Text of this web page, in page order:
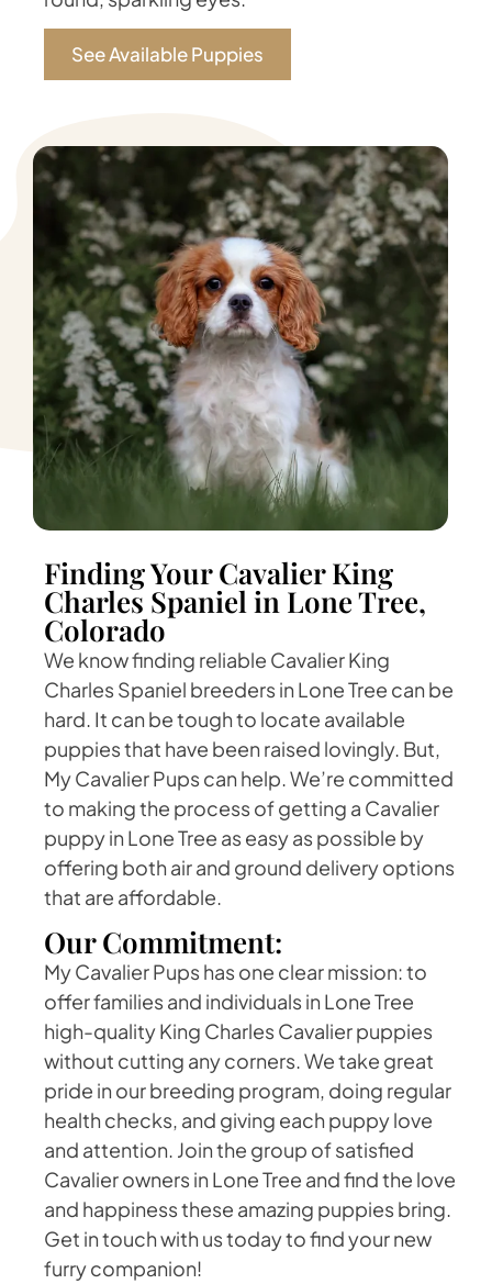
See Available Puppies
Finding Your Cavalier King
Charles Spaniel in Lone Tree,
Colorado
We know finding reliable Cavalier King
Charles Spaniel breeders in Lone Tree can be
hard. It can be tough to locate available
puppies that have been raised lovingly. But,
My Cavalier Pups can help. We’re committed
to making the process of getting a Cavalier
puppy in Lone Tree as easy as possible by
offering both air and ground delivery options
that are affordable.
Our Commitment:
My Cavalier Pups has one clear mission: to
offer families and individuals in Lone Tree
high-quality King Charles Cavalier puppies
without cutting any corners. We take great
pride in our breeding program, doing regular
health checks, and giving each puppy love
and attention. Join the group of satisfied
Cavalier owners in Lone Tree and find the love
and happiness these amazing puppies bring.
Get in touch with us today to find your new
furry companion!